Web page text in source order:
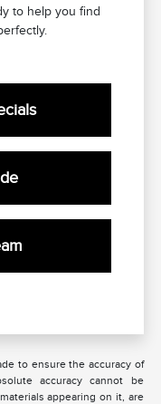
to help you find
to ensure the accuracy of
accuracy cannot be
appearing on it, are